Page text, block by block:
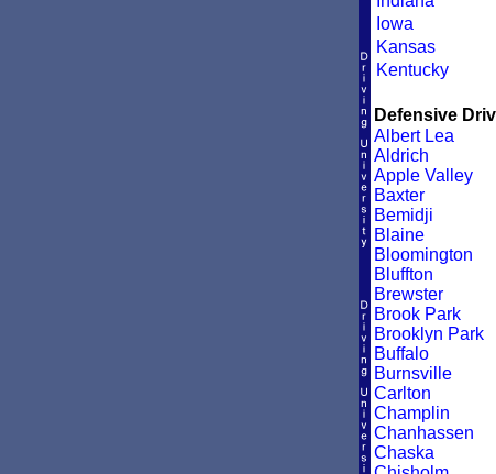
Iowa
Kansas
Kentucky
Defensive
Albert Lea
Aldrich
Apple Valley
Baxter
Bemidji
Blaine
Bloomington
Bluffton
Brewster
Brook Park
Brooklyn Park
Buffalo
Burnsville
Carlton
Champlin
Chanhassen
Chaska